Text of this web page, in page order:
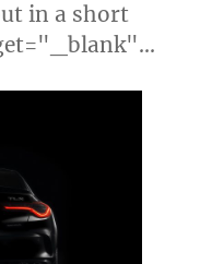
in a short